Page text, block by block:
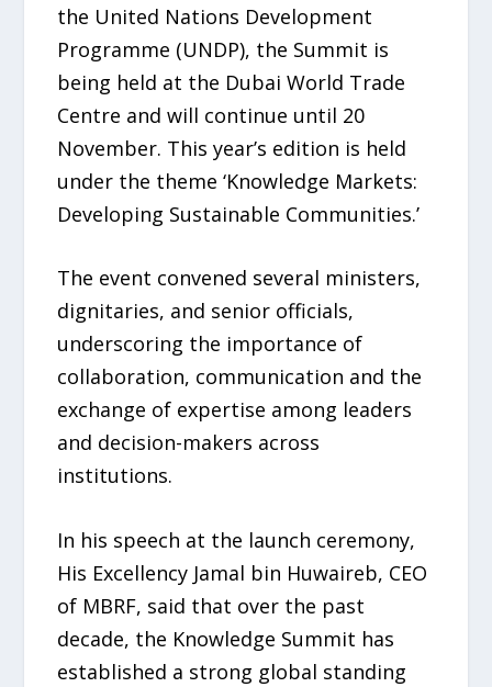
the United Nations Development
Programme (UNDP), the Summit is
being held at the Dubai World Trade
Centre and will continue until 20
November. This year’s edition is held
under the theme ‘Knowledge Markets:
Developing Sustainable Communities.’
The event convened several ministers,
dignitaries, and senior officials,
underscoring the importance of
collaboration, communication and the
exchange of expertise among leaders
and decision-makers across
institutions.
In his speech at the launch ceremony,
His Excellency Jamal bin Huwaireb, CEO
of MBRF, said that over the past
decade, the Knowledge Summit has
established a strong global standing